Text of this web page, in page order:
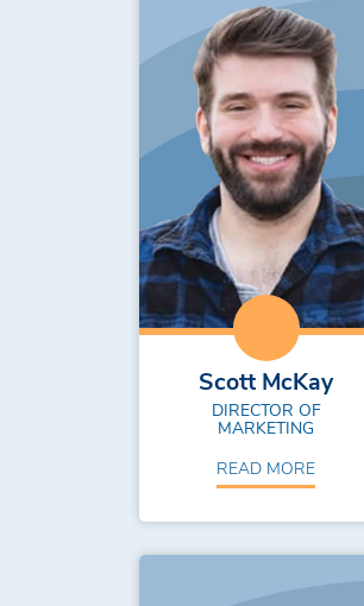
Scott McKay
DIRECTOR OF
MARKETING
READ MORE